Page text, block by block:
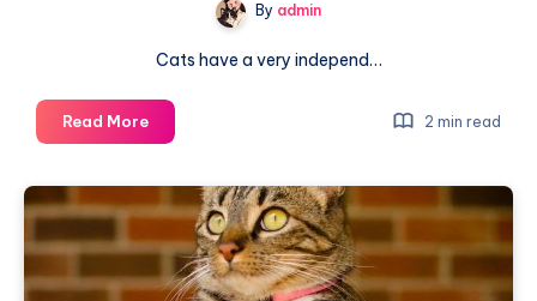
By admin
Cats have a very independ…
Read More4
Secrets
a
Brain
–
2 min read